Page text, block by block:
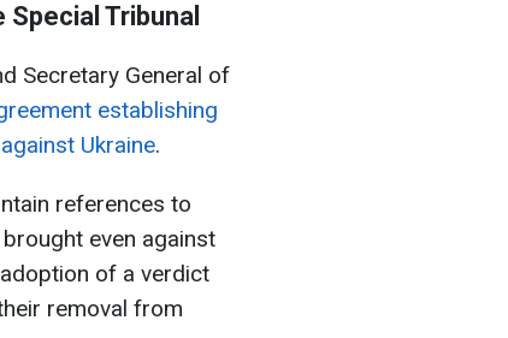
Tribunal
Secretary General of
establishing
Ukraine.
references to
even against
of a verdict
removal from